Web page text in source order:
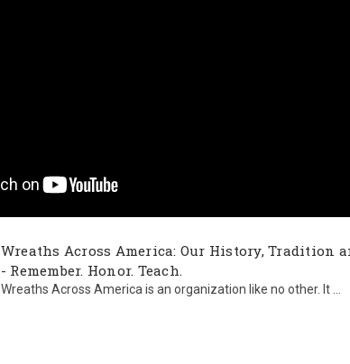
Wreaths Across America: Our History, Tradition
- Remember. Honor. Teach.
Wreaths Across America is an organization like no other. It ...